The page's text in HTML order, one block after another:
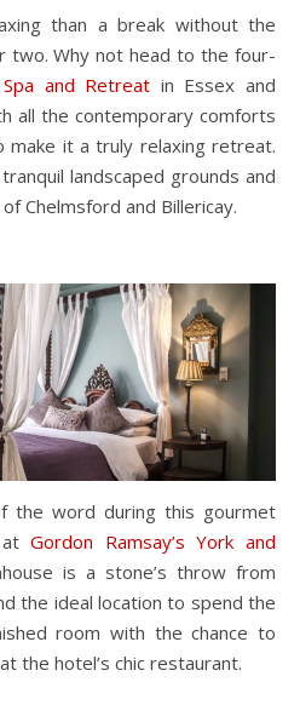
than a break without the
two. Why not head to the four-
and Retreat in Essex and
all the contemporary comforts
make it a truly relaxing retreat.
landscaped grounds and
Chelmsford and Billericay.
the word during this gourmet
atGordon Ramsay’s York and
is a stone’s throw from
the ideal location to spend the
room with the chance to
the hotel’s chic restaurant.